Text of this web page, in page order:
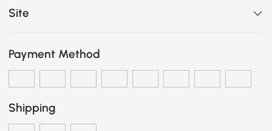
Site
Payment Method
Shipping